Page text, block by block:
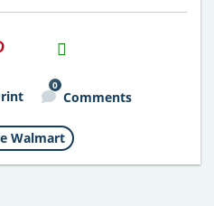
H2S
Email
0
Comments
Walmart